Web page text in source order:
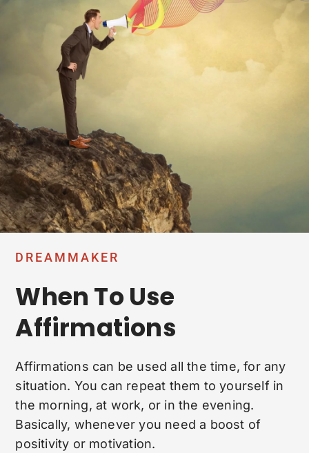
DREAMMAKER
When To Use
Affirmations
Affirmations can be used all the time, for any
situation. You can repeat them to yourself in
the morning, at work, or in the evening.
Basically, whenever you need a boost of
positivity or motivation.